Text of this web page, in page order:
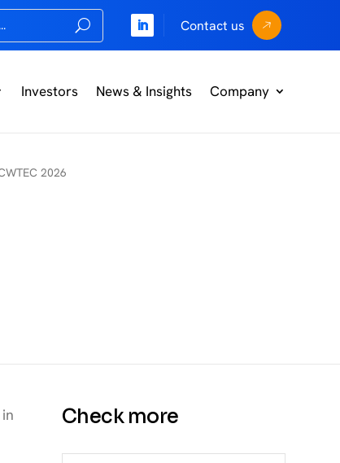
Contact us
Investors News & Insights Company
in
Check more